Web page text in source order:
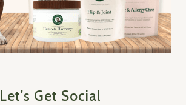
Let's Get Social